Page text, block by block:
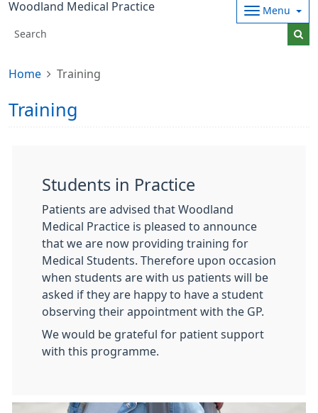
Woodland Medical Practice Menu
Home Training
Training
Students in Practice
Patients are advised that Woodland
Medical Practice is pleased to announce
that we are now providing training for
Medical Students. Therefore upon occasion
when students are with us patients will be
asked if they are happy to have a student
observing their appointment with the GP.
We would be grateful for patient support
with this programme.